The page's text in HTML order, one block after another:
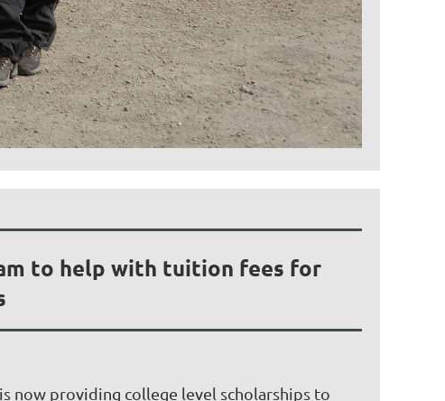
to help with tuition fees for
now providing college level scholarships to